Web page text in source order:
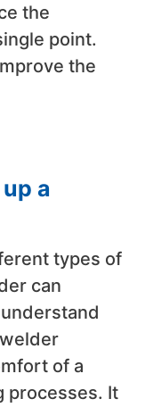
the
point.
the
a
types of
can
of a
processes. It